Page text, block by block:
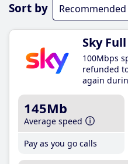
Sort by
Sky
100Mbps
refunded
again
145Mb
Average speed
Pay as you go calls